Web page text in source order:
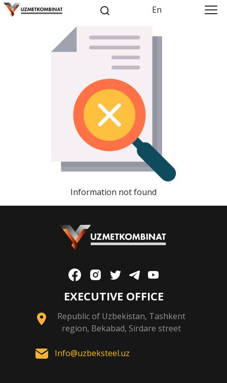
En
Information not found
EXECUTIVE OFFICE
Republic of Uzbekistan, Tashkent
region, Bekabad, Sirdare street
Info@uzbeksteel.uz